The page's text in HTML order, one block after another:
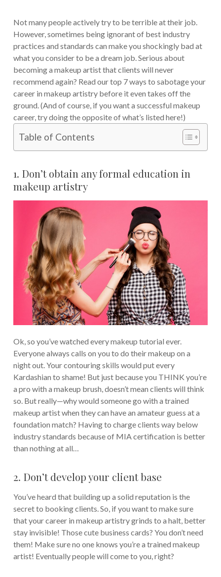
Not many people actively try to be terrible at their job.
However, sometimes being ignorant of best industry
practices and standards can make you shockingly bad at
what you consider to be a dream job. Serious about
becoming a makeup artist that clients will never
recommend again? Read our top 7 ways to sabotage your
career in makeup artistry before it even takes off the
ground. (And of course, if you want a successful makeup
career, try doing the opposite of what’s listed here!)
Table of Contents
1. Don’t obtain any formal education in
makeup artistry
Ok, so you’ve watched every makeup tutorial ever.
Everyone always calls on you to do their makeup on a
night out. Your contouring skills would put every
Kardashian to shame! But just because you THINK you’re
a pro with a makeup brush, doesn’t mean clients will think
so. But really—why would someone go with a trained
makeup artist when they can have an amateur guess at a
foundation match? Having to charge clients way below
industry standards because of MIA certification is better
than nothing at all…
2. Don’t develop your client base
You’ve heard that building up a solid reputation is the
secret to booking clients. So, if you want to make sure
that your career in makeup artistry grinds to a halt, better
stay invisible! Those cute business cards? You don’t need
them! Make sure no one knows you’re a trained makeup
artist! Eventually people will come to you, right?